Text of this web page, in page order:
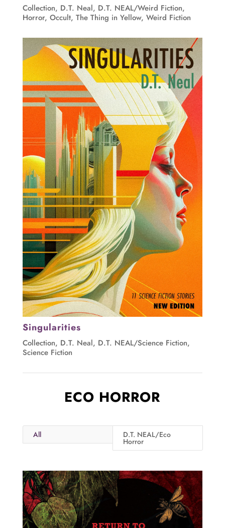
Collection, D.T. Neal, D.T. NEAL/Weird Fiction,
Horror, Occult, The Thing in Yellow, Weird Fiction
Singularities
Collection, D.T. Neal, D.T. NEAL/Science Fiction,
Science Fiction
ECO HORROR
All D.T. NEAL/Eco
Horror